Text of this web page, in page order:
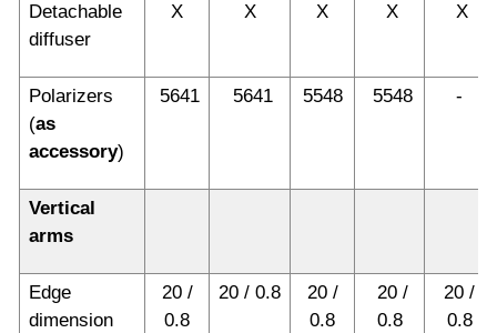
Detachable
diffuser
X X X X X
Polarizers
(as
accessory)
5641 5641 5548 5548 -
Vertical
arms
Edge
dimension
20 /
0.8
20 / 0.8
20 /
0.8
20 /
0.8
20 /
0.8